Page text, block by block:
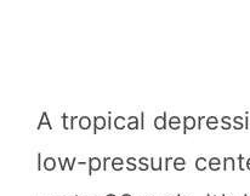
A tropical
low-pressure